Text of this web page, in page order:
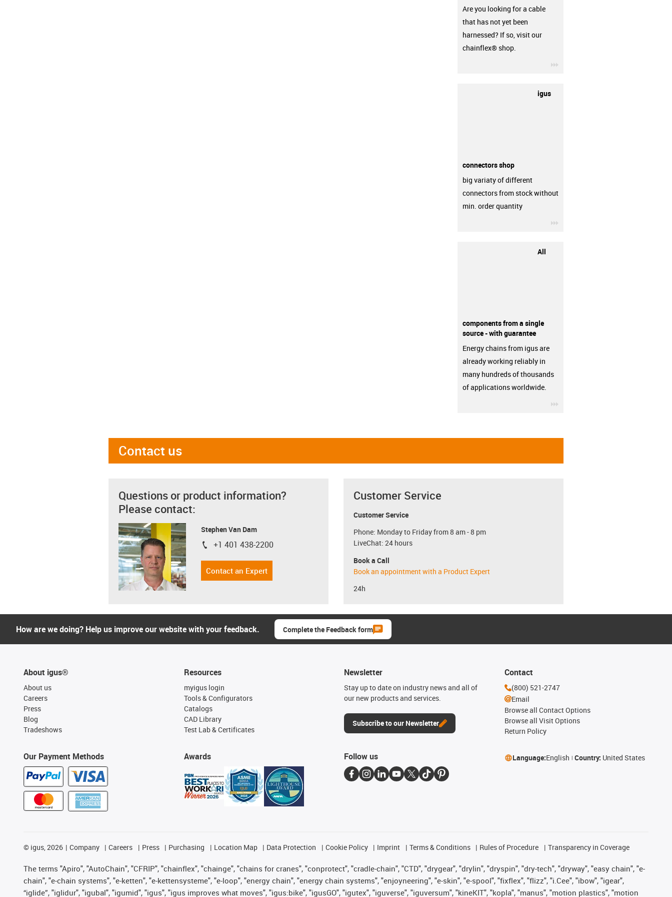
Are you looking for a cable
that has not yet been
harnessed? If so, visit our
chainflex® shop.
igus
connectors shop
big variaty of different
connectors from stock without
min. order quantity
All
components from a single
source - with guarantee
Energy chains from igus are
already working reliably in
many hundreds of thousands
of applications worldwide.
Contact us
Questions or product information?
Please contact:
Stephen Van Dam
igus-icon-phone
+1 401 438-2200
Contact an Expert
Customer Service
Customer Service
Phone: Monday to Friday from 8 am - 8 pm
LiveChat: 24 hours
Book a Call
Book an appointment with a Product Expert
24h
How are we doing? Help us improve our website with your feedback. Complete the Feedback form
About igus®
About us
Careers
Press
Blog
Tradeshows
Our Payment Methods
Resources
myigus login
Tools & Configurators
Catalogs
CAD Library
Test Lab & Certificates
Awards
Newsletter
Stay up to date on industry news and all of
our new products and services.
Subscribe to our Newsletter
Contact
(800) 521-2747
Email
Browse all Contact Options
Browse all Visit Options
Return Policy
Follow us Language:English Country: United States
© igus, 2026 Company Careers Press Purchasing Location Map Data Protection Cookie Policy Imprint Terms & Conditions Rules of Procedure Transparency in Coverage
The terms "Apiro", "AutoChain", "CFRIP", "chainflex", "chainge", "chains for cranes", "conprotect", "cradle-chain", "CTD", "drygear", "drylin", "dryspin", "dry-tech", "dryway", "easy chain", "e-
chain", "e-chain systems", "e-ketten", "e-kettensysteme", "e-loop", "energy chain", "energy chain systems", "enjoyneering", "e-skin", "e-spool", "fixflex", "flizz", "i.Cee", "ibow", "igear",
“iglide”, "iglidur", "igubal", "igumid", "igus", "igus improves what moves", "igus:bike", "igusGO", "igutex", "iguverse", "iguversum", "kineKIT", "kopla", "manus", "motion plastics", "motion